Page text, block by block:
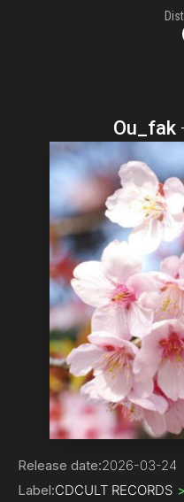
Ou_fak
Release date:2026-03-24
Label:CDCULT RECORDS >